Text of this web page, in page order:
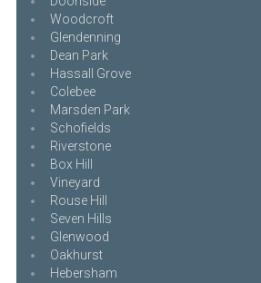
Woodcroft
Glendenning
Dean Park
Hassall Grove
Colebee
Marsden Park
Schofields
Riverstone
Box Hill
Vineyard
Rouse Hill
Seven Hills
Glenwood
Oakhurst
Hebersham